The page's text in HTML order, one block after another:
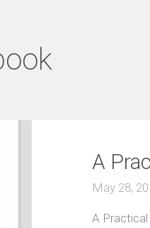
A
May 28,
A